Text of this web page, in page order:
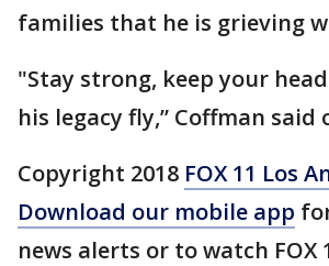
families that he is grieving
"Stay strong, keep your
his legacy fly,” Coffman said
Copyright 2018 FOX 11 Los
Download our mobile app
news alerts or to watch FOX